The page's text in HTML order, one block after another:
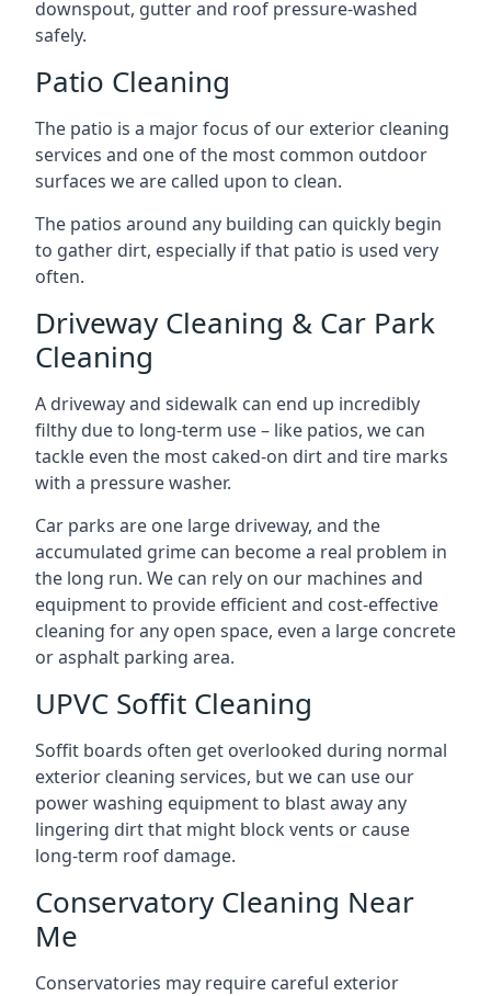
downspout, gutter and roof pressure-washed
safely.
Patio Cleaning
The patio is a major focus of our exterior cleaning
services and one of the most common outdoor
surfaces we are called upon to clean.
The patios around any building can quickly begin
to gather dirt, especially if that patio is used very
often.
Driveway Cleaning & Car Park
Cleaning
A driveway and sidewalk can end up incredibly
filthy due to long-term use – like patios, we can
tackle even the most caked-on dirt and tire marks
with a pressure washer.
Car parks are one large driveway, and the
accumulated grime can become a real problem in
the long run. We can rely on our machines and
equipment to provide efficient and cost-effective
cleaning for any open space, even a large concrete
or asphalt parking area.
UPVC Soffit Cleaning
Soffit boards often get overlooked during normal
exterior cleaning services, but we can use our
power washing equipment to blast away any
lingering dirt that might block vents or cause
long-term roof damage.
Conservatory Cleaning Near
Me
Conservatories may require careful exterior